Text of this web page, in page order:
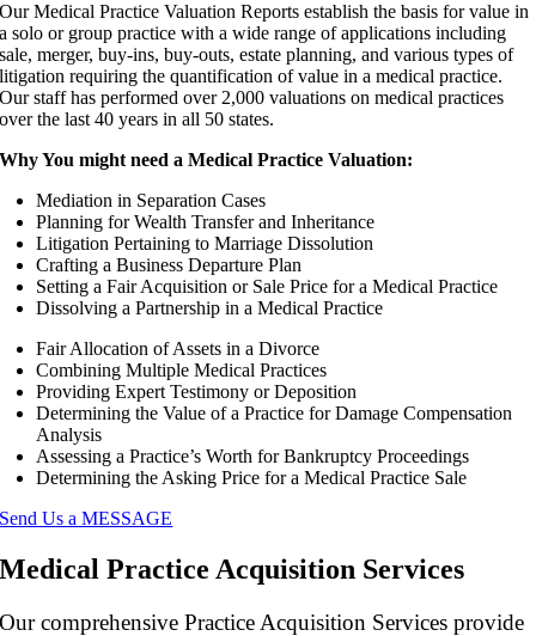
Our Medical Practice Valuation Reports establish the basis for value in
a solo or group practice with a wide range of applications including
sale, merger, buy-ins, buy-outs, estate planning, and various types of
litigation requiring the quantification of value in a medical practice.
Our staff has performed over 2,000 valuations on medical practices
over the last 40 years in all 50 states.
Why You might need a Medical Practice Valuation:
Mediation in Separation Cases
Planning for Wealth Transfer and Inheritance
Litigation Pertaining to Marriage Dissolution
Crafting a Business Departure Plan
Setting a Fair Acquisition or Sale Price for a Medical Practice
Dissolving a Partnership in a Medical Practice
Fair Allocation of Assets in a Divorce
Combining Multiple Medical Practices
Providing Expert Testimony or Deposition
Determining the Value of a Practice for Damage Compensation
Analysis
Assessing a Practice’s Worth for Bankruptcy Proceedings
Determining the Asking Price for a Medical Practice Sale
Send Us a MESSAGE
Medical Practice Acquisition Services
Our comprehensive Practice Acquisition Services provide